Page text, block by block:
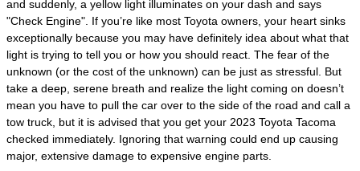
and suddenly, a yellow light illuminates on your dash and says
"Check Engine". If you’re like most Toyota owners, your heart sinks
exceptionally because you may have definitely idea about what that
light is trying to tell you or how you should react. The fear of the
unknown (or the cost of the unknown) can be just as stressful. But
take a deep, serene breath and realize the light coming on doesn’t
mean you have to pull the car over to the side of the road and call a
tow truck, but it is advised that you get your 2023 Toyota Tacoma
checked immediately. Ignoring that warning could end up causing
major, extensive damage to expensive engine parts.